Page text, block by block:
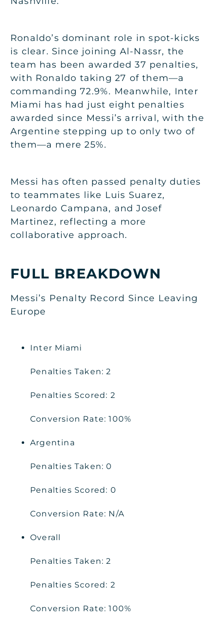
Ronaldo’s dominant role in spot-kicks
is clear. Since joining Al-Nassr, the
team has been awarded 37 penalties,
with Ronaldo taking 27 of them—a
commanding 72.9%. Meanwhile, Inter
Miami has had just eight penalties
awarded since Messi’s arrival, with the
Argentine stepping up to only two of
them—a mere 25%.
Messi has often passed penalty duties
to teammates like Luis Suarez,
Leonardo Campana, and Josef
Martinez, reflecting a more
collaborative approach.
FULL BREAKDOWN
Messi’s Penalty Record Since Leaving
Europe
Inter Miami
Penalties Taken: 2
Penalties Scored: 2
Conversion Rate: 100%
Argentina
Penalties Taken: 0
Penalties Scored: 0
Conversion Rate: N/A
Overall
Penalties Taken: 2
Penalties Scored: 2
Conversion Rate: 100%